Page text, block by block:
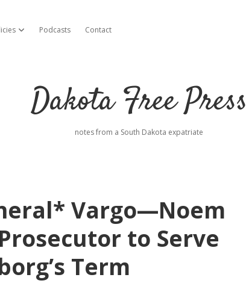
open dropdown menu
Podcasts Contact
Dakota Free Press
notes from a South Dakota expatriate
Vargo—Noem
to Serve
Term